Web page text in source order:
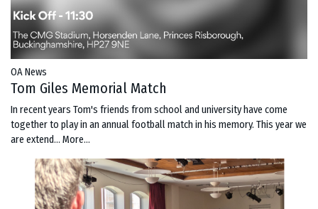
OA News
Tom Giles Memorial Match
In recent years Tom's friends from school and university have come
together to play in an annual football match in his memory. This year we
are extend… More...